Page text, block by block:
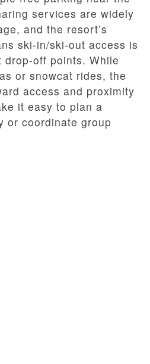
services are widely
and the resort’s
ski-in/ski-out access is
drop-off points. While
or snowcat rides, the
access and proximity
it easy to plan a
or coordinate group